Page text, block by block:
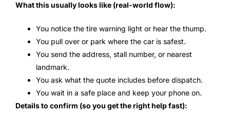
What this usually looks like (real-world flow):
You notice the tire warning light or hear the thump.
You pull over or park where the car is safest.
You send the address, stall number, or nearest
landmark.
You ask what the quote includes before dispatch.
You wait in a safe place and keep your phone on.
Details to confirm (so you get the right help fast):